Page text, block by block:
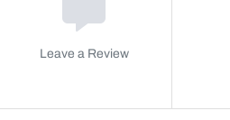
Leave a Review